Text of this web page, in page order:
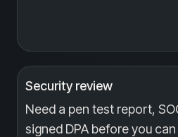
Security review
Need a pen test report,
signed DPA before you